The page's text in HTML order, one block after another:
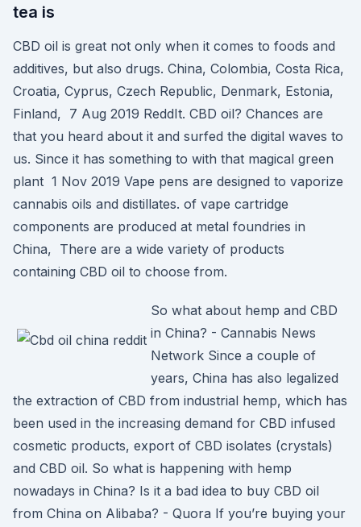
tea is
CBD oil is great not only when it comes to foods and
additives, but also drugs. China, Colombia, Costa Rica,
Croatia, Cyprus, Czech Republic, Denmark, Estonia,
Finland, 7 Aug 2019 ReddIt. CBD oil? Chances are
that you heard about it and surfed the digital waves to
us. Since it has something to with that magical green
plant 1 Nov 2019 Vape pens are designed to vaporize
cannabis oils and distillates. of vape cartridge
components are produced at metal foundries in
China, There are a wide variety of products
containing CBD oil to choose from.
So what about hemp and CBD
in China? - Cannabis News
Network Since a couple of
years, China has also legalized
the extraction of CBD from industrial hemp, which has
been used in the increasing demand for CBD infused
cosmetic products, export of CBD isolates (crystals)
and CBD oil. So what is happening with hemp
nowadays in China? Is it a bad idea to buy CBD oil
from China on Alibaba? - Quora If you’re buying your